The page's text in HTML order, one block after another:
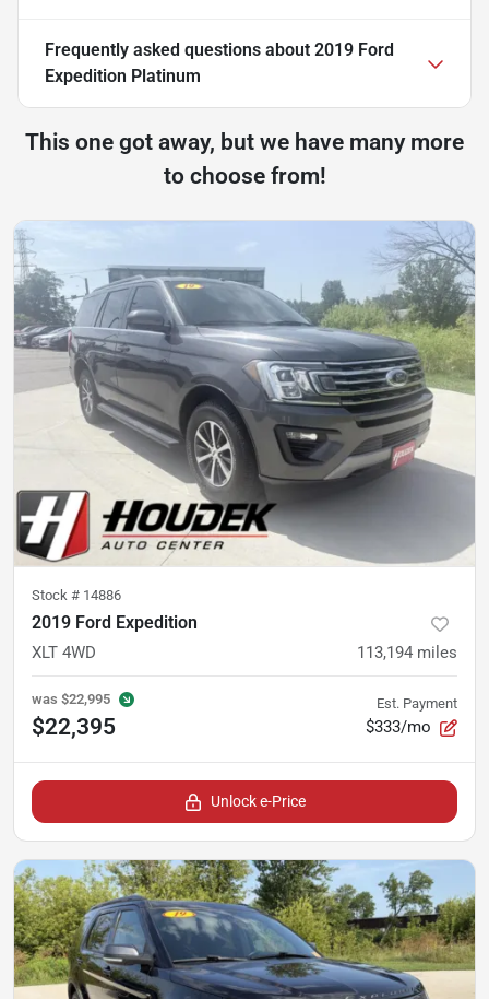
Frequently asked questions about 2019 Ford
Expedition Platinum
This one got away, but we have many more
to choose from!
Stock # 14886
2019 Ford Expedition
XLT 4WD 113,194 miles
was $22,995
$22,395
Est. Payment
$333/mo
Unlock e-Price